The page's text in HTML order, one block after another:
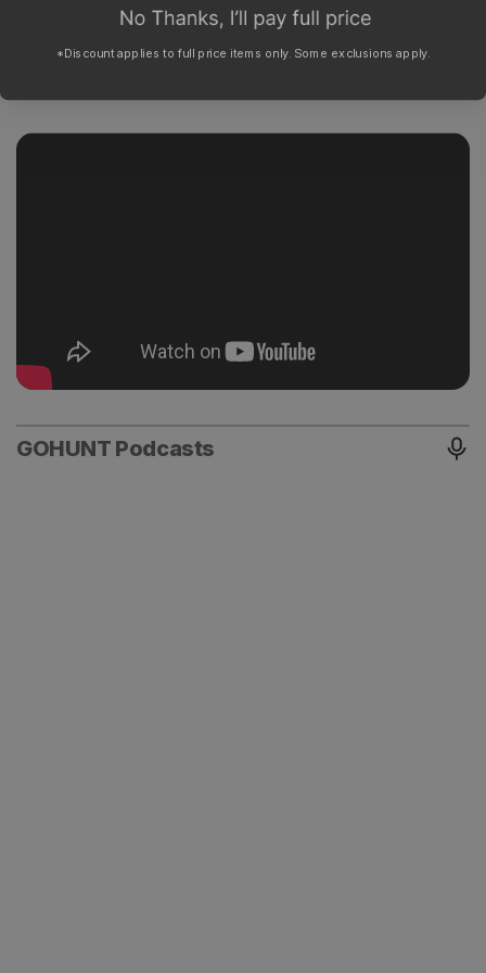
GOHUNT Podcasts
*Discount applies to full price items only. Some exclusions apply.